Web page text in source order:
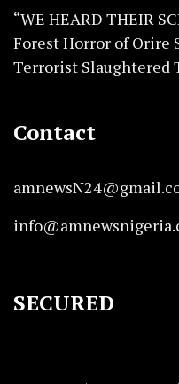
“WE HEARD THEIR
Forest Horror of Orire
Terrorist Slaughtered
Contact
SECURED